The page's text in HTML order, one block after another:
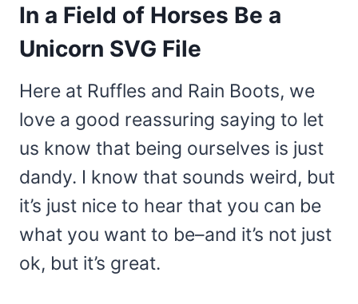
In a Field of Horses Be a
Unicorn SVG File
Here at Ruffles and Rain Boots, we
love a good reassuring saying to let
us know that being ourselves is just
dandy. I know that sounds weird, but
it’s just nice to hear that you can be
what you want to be–and it’s not just
ok, but it’s great.